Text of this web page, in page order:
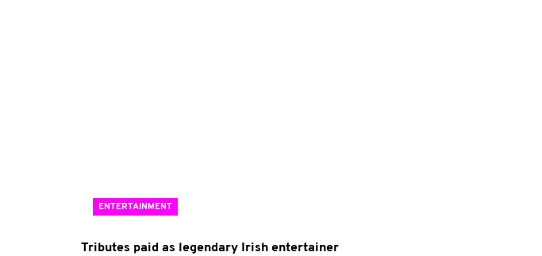
ENTERTAINMENT
Tributes paid as legendary Irish entertainer